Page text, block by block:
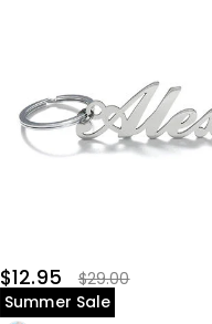
$12.95
$29.00
Summer Sale